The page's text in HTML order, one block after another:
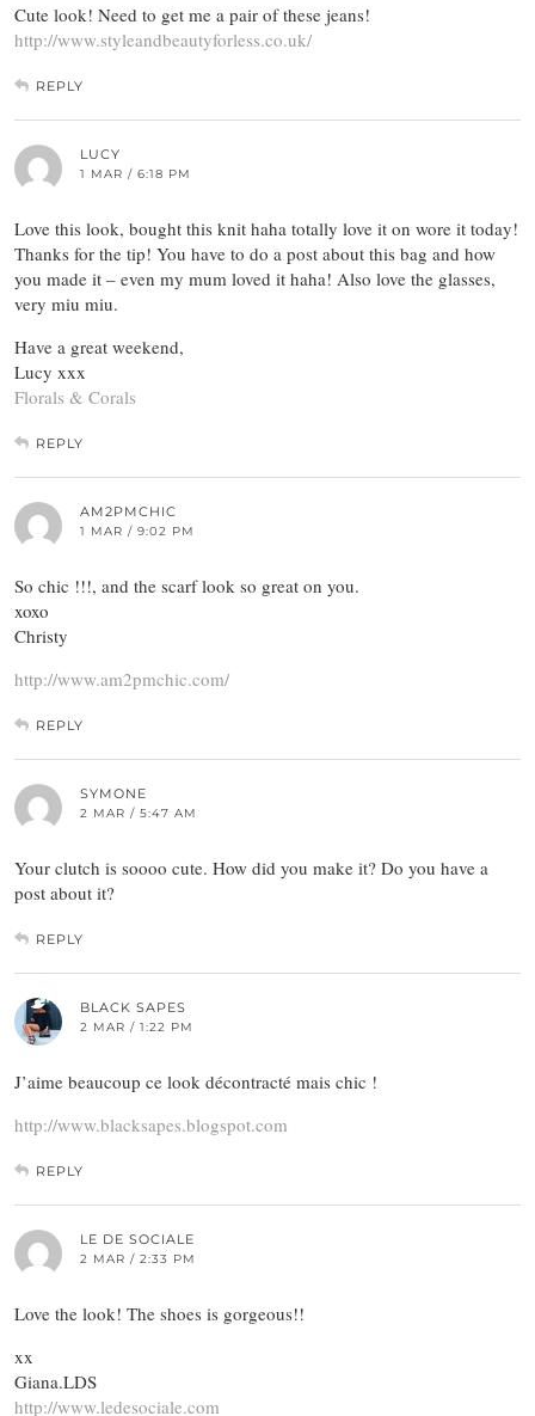
Cute look! Need to get me a pair of these jeans!
http://www.styleandbeautyforless.co.uk/
REPLY
LUCY
1 MAR / 6:18 PM
Love this look, bought this knit haha totally love it on wore it today!
Thanks for the tip! You have to do a post about this bag and how
you made it – even my mum loved it haha! Also love the glasses,
very miu miu.
Have a great weekend,
Lucy xxx
Florals & Corals
REPLY
AM2PMCHIC
1 MAR / 9:02 PM
So chic !!!, and the scarf look so great on you.
xoxo
Christy
http://www.am2pmchic.com/
REPLY
SYMONE
2 MAR / 5:47 AM
Your clutch is soooo cute. How did you make it? Do you have a
post about it?
REPLY
BLACK SAPES
2 MAR / 1:22 PM
J’aime beaucoup ce look décontracté mais chic !
http://www.blacksapes.blogspot.com
REPLY
LE DE SOCIALE
2 MAR / 2:33 PM
Love the look! The shoes is gorgeous!!
xx
Giana.LDS
http://www.ledesociale.com